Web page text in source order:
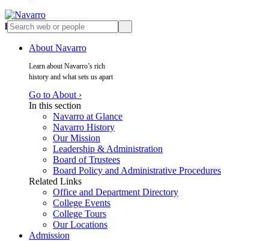
l
About Navarro
Learn about Navarro’s rich
history and what sets us apart
Go to About ›
In this section
Navarro at Glance
Navarro History
Our Mission
Leadership & Administration
Board of Trustees
Board Policy and Administrative Procedures
Related Links
Office and Department Directory
College Events
College Tours
Our Locations
Admission